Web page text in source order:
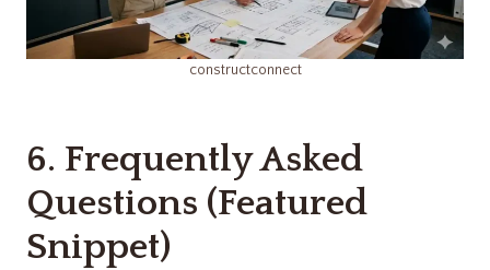
constructconnect
6. Frequently Asked
Questions (Featured
Snippet)